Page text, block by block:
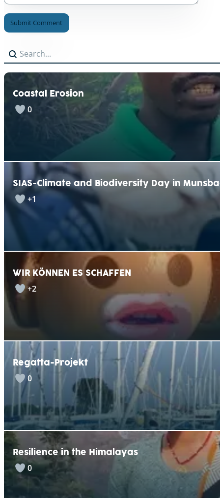
t
e
r
Search
Search content
Coastal Erosion
0
SIAS-Climate and Biodiversity Day in
+1
WIR KÖNNEN ES SCHAFFEN
+2
Regatta-Projekt
0
Resilience in the Himalayas
0